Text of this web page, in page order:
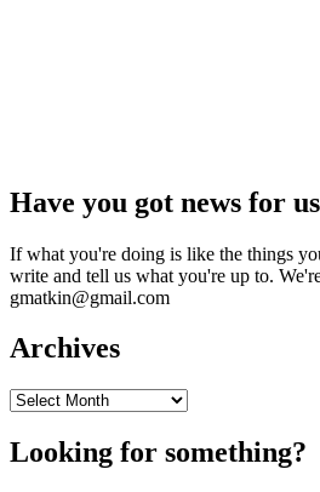
Have you got news for
If what you're doing is like the things
write and tell us what you're up to.
gmatkin@gmail.com
Archives
Archives
Looking for something?